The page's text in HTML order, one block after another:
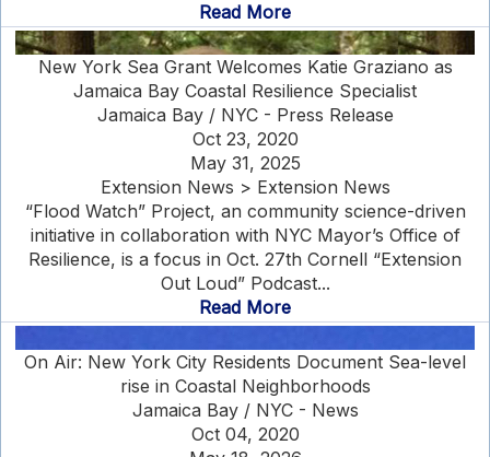
Read More
New York Sea Grant Welcomes Katie Graziano as
Jamaica Bay Coastal Resilience Specialist
Jamaica Bay / NYC - Press Release
Oct 23, 2020
May 31, 2025
Extension News > Extension News
“Flood Watch” Project, an community science-driven
initiative in collaboration with NYC Mayor’s Office of
Resilience, is a focus in Oct. 27th Cornell “Extension
Out Loud” Podcast...
Read More
On Air: New York City Residents Document Sea-level
rise in Coastal Neighborhoods
Jamaica Bay / NYC - News
Oct 04, 2020